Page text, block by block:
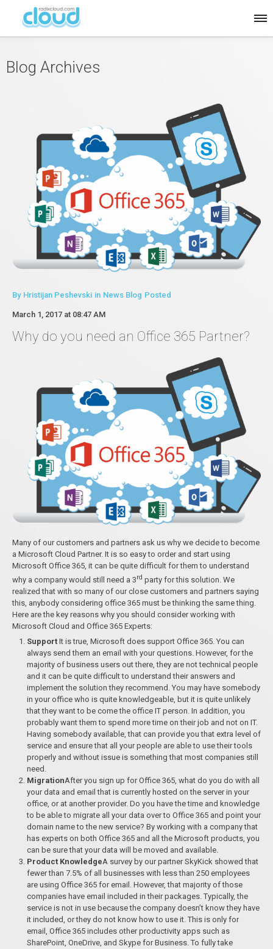
Blog Archives
By Hristijan Peshevski in News Blog Posted
March 1, 2017 at 08:47 AM
Why do you need an Office 365 Partner?
Many of our customers and partners ask us why we decide to become
a Microsoft Cloud Partner. It is so easy to order and start using
Microsoft Office 365, it can be quite difficult for them to understand
why a company would still need a 3rd party for this solution. We
realized that with so many of our close customers and partners saying
this, anybody considering office 365 must be thinking the same thing.
Here are the key reasons why you should consider working with
Microsoft Cloud and Office 365 Experts:
Support It is true, Microsoft does support Office 365. You can
always send them an email with your questions. However, for the
majority of business users out there, they are not technical people
and it can be quite difficult to understand their answers and
implement the solution they recommend. You may have somebody
in your office who is quite knowledgeable, but it is quite unlikely
that they want to be come the office IT person. In addition, you
probably want them to spend more time on their job and not on IT.
Having somebody available, that can provide you that extra level of
service and ensure that all your people are able to use their tools
properly and without issue is something that most companies still
need.
MigrationAfter you sign up for Office 365, what do you do with all
your data and email that is currently hosted on the server in your
office, or at another provider. Do you have the time and knowledge
to be able to migrate all your data over to Office 365 and point your
domain name to the new service? By working with a company that
has experts on both Office 365 and all the Microsoft products, you
can be sure that your data will be moved and available.
Product KnowledgeA survey by our partner SkyKick showed that
fewer than 7.5% of all businesses with less than 250 employees
are using Office 365 for email. However, that majority of those
companies have email included in their packages. Typically, the
service is not in use because the company doesn’t know they have
it included, or they do not know how to use it. This is only for
email, Office 365 includes other productivity apps such as
SharePoint, OneDrive, and Skype for Business. To fully take